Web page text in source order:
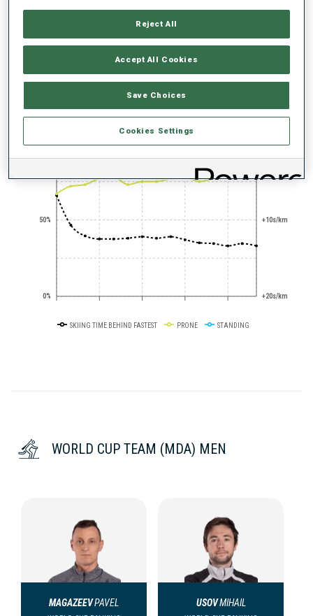
PERFORMANCE TREND
0%
50%
100% +0s/km
+10s/km
+20s/km
SKIING TIME BEHIND FASTEST PRONE STANDING
WORLD CUP TEAM (MDA) MEN
MAGAZEEVPAVEL USOVMIHAIL
Reject All
Accept All Cookies
Save Choices
Cookies Settings